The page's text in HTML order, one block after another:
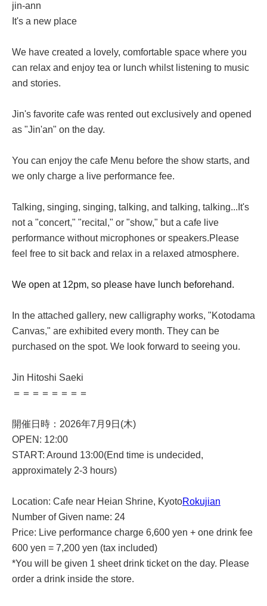
jin-ann
It's a new place
We have created a lovely, comfortable space where you
can relax and enjoy tea or lunch whilst listening to music
and stories.
Jin's favorite cafe was rented out exclusively and opened
as "Jin'an" on the day.
You can enjoy the cafe Menu before the show starts, and
we only charge a live performance fee.
Talking, singing, singing, talking, and talking, talking... It's
not a "concert," "recital," or "show," but a cafe live
performance without microphones or speakers.Please
feel free to sit back and relax in a relaxed atmosphere.
We open at 12pm, so please have lunch beforehand.
In the attached gallery, new calligraphy works, "Kotodama
Canvas," are exhibited every month. They can be
purchased on the spot. We look forward to seeing you.
Jin Hitoshi Saeki
＝＝＝＝＝＝＝＝
開催日時：2026年7月9日(木)
OPEN: 12:00
START: Around 13:00(End time is undecided,
approximately 2-3 hours)
Location: Cafe near Heian Shrine, KyotoRokujian
Number of Given name: 24
Price: Live performance charge 6,600 yen + one drink fee
600 yen = 7,200 yen (tax included)
*You will be given 1 sheet drink ticket on the day. Please
order a drink inside the store.